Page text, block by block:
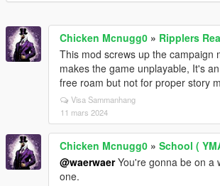
Chicken Mcnugg0 » Ripplers
This mod screws up the campaign
makes the game unplayable, It's
free roam but not for proper story
Visa Sammanhang
11 mars 2024
Chicken Mcnugg0 » School (
@waerwaerYou're gonna be on a
one.